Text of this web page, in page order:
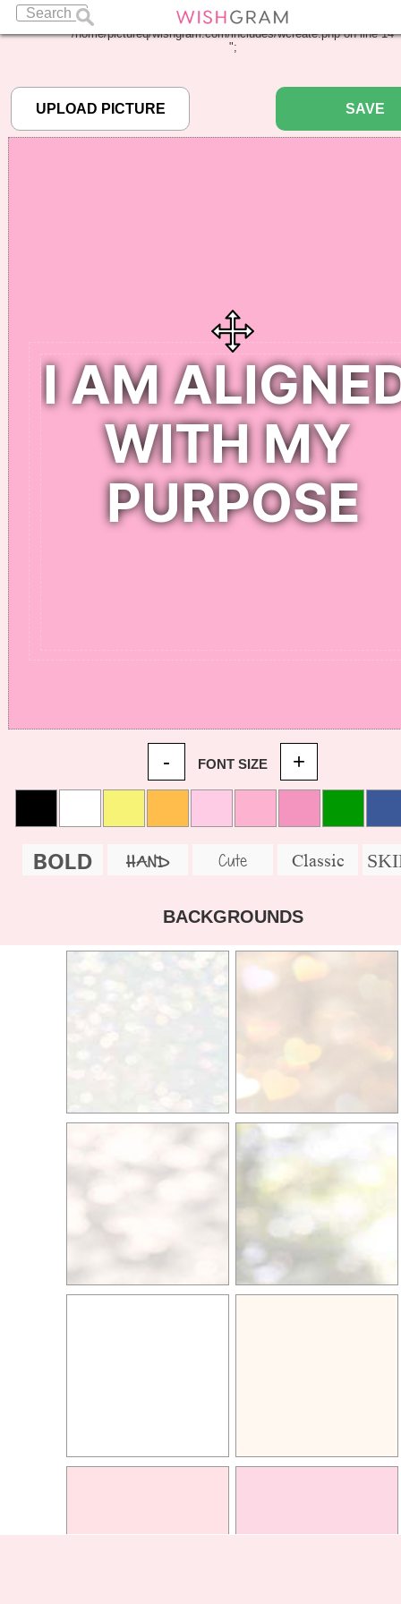
: Undefined array key "pbcode" in
/home/pictureq/wishgram.com/includes/wcreate.phpon line14
";
SAVE
- FONT SIZE +
BOLD HAND Cute Classic
BACKGROUNDS